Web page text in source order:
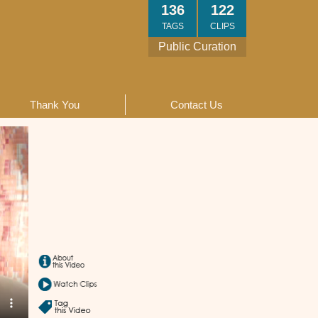
Public Curation
122
CLIPS
136
TAGS
Thank You Contact Us